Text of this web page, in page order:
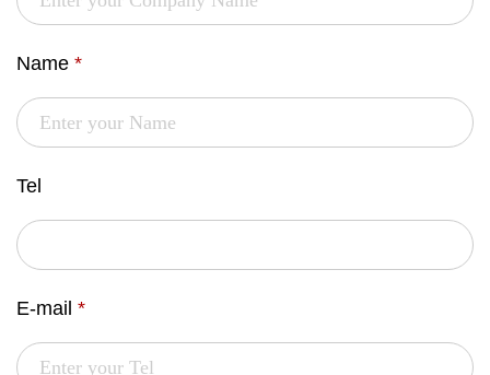
Name *
Tel
E-mail *